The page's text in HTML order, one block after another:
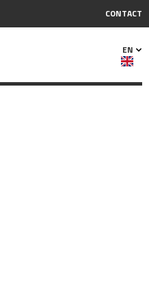
CONTACT
EN